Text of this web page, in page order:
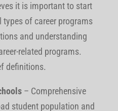
it is important to start
of career programs
and understanding
related programs.
definitions.
– Comprehensive
student population and